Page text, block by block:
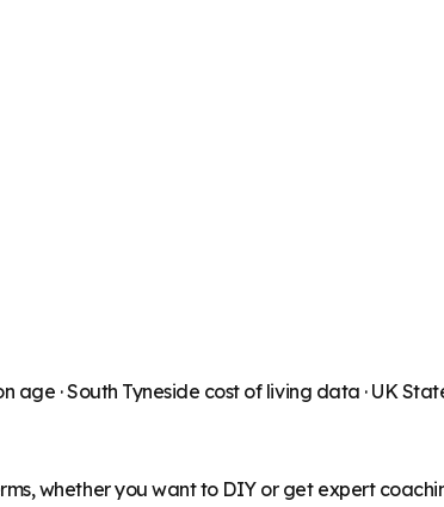
age ·South Tyneside cost of living data · UK
whether you want to DIY or get expert